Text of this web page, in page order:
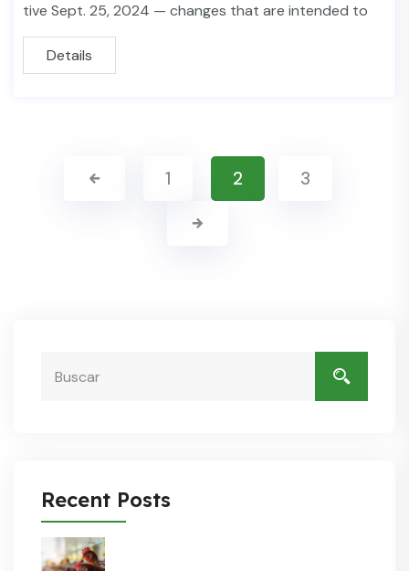
tive Sept. 25, 2024 — changes that are intended to
Details
1 2 3
Recent Posts